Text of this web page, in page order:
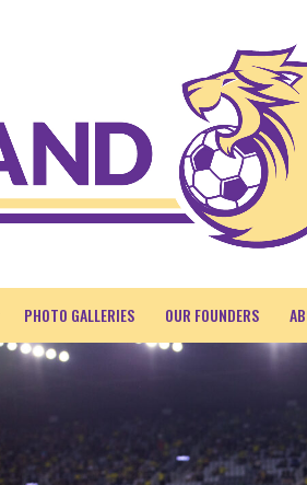
PHOTO GALLERIES OUR FOUNDERS